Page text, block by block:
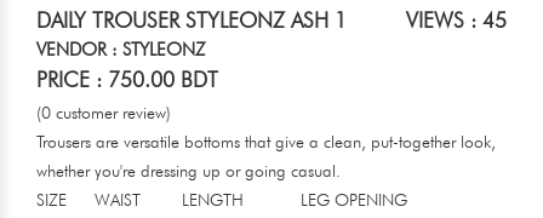
DAILY TROUSER STYLEONZ ASH 1 VIEWS : 45
VENDOR : STYLEONZ
PRICE : 750.00 BDT
(0 customer review)
Trousers are versatile bottoms that give a clean, put-together look,
whether you're dressing up or going casual.
SIZE
WAIST LENGTH
LEG OPENING